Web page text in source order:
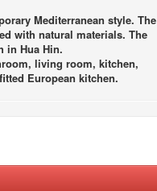
Mediterranean style. The
with natural materials. The
in Hua Hin.
living room, kitchen,
European kitchen.